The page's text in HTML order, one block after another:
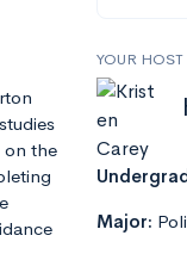
on the
YOUR HOST
Major: